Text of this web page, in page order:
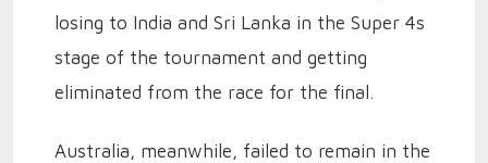
losing to India and Sri Lanka in the Super 4s
stage of the tournament and getting
eliminated from the race for the final.
Australia, meanwhile, failed to remain in the